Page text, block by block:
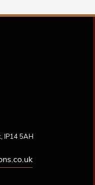
IP14 5AH